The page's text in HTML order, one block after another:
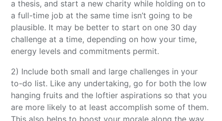
a thesis, and start a new charity while holding on to
a full-time job at the same time isn’t going to be
plausible. It may be better to start on one 30 day
challenge at a time, depending on how your time,
energy levels and commitments permit.
2) Include both small and large challenges in your
to-do list. Like any undertaking, go for both the low
hanging fruits and the loftier aspirations so that you
are more likely to at least accomplish some of them.
This also helps to boost your morale along the way.